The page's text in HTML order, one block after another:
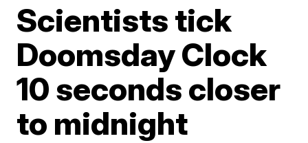
Scientists tick
Doomsday Clock
10 seconds closer
to midnight